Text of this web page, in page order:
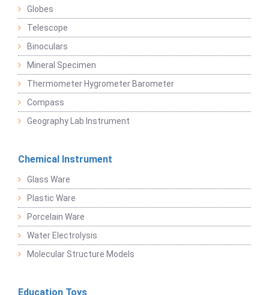
Globes
Telescope
Binoculars
Mineral Specimen
Thermometer Hygrometer Barometer
Compass
Geography Lab Instrument
Chemical Instrument
Glass Ware
Plastic Ware
Porcelain Ware
Water Electrolysis
Molecular Structure Models
Education Toys